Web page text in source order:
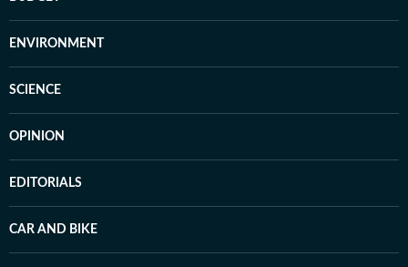
ENVIRONMENT
SCIENCE
OPINION
EDITORIALS
CAR AND BIKE